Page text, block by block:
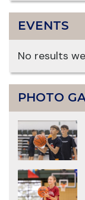
EVENTS
No results
PHOTO